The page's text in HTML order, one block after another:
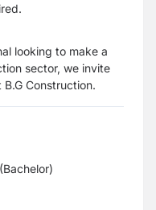
looking to make a
sector, we invite
Construction.